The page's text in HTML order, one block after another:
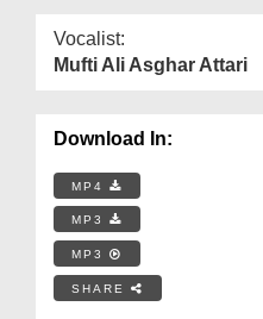
Vocalist:
Mufti Ali Asghar Attari
Download In:
MP4
MP3
MP3
SHARE